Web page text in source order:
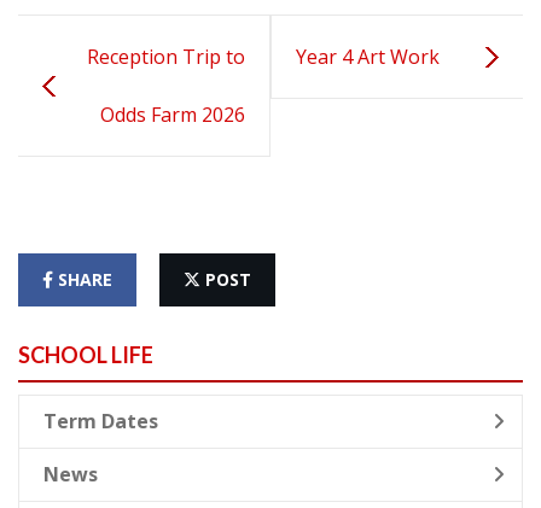
Reception Trip to
Odds Farm 2026
Year 4 Art Work
SHARE POST
SCHOOL LIFE
Term Dates
News